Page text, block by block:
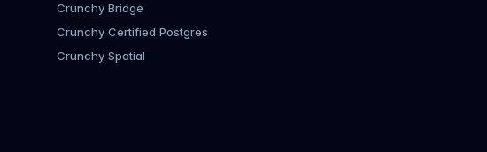
Crunchy Bridge
Crunchy Certified Postgres
Crunchy Spatial